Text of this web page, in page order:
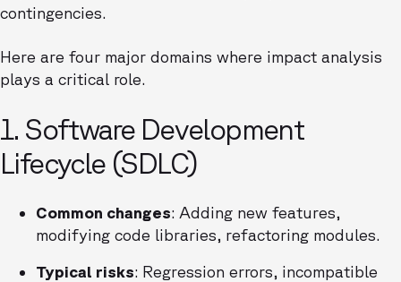
contingencies.
Here are four major domains where impact analysis
plays a critical role.
1. Software Development
Lifecycle (SDLC)
Common changes: Adding new features,
modifying code libraries, refactoring modules.
Typical risks: Regression errors, incompatible